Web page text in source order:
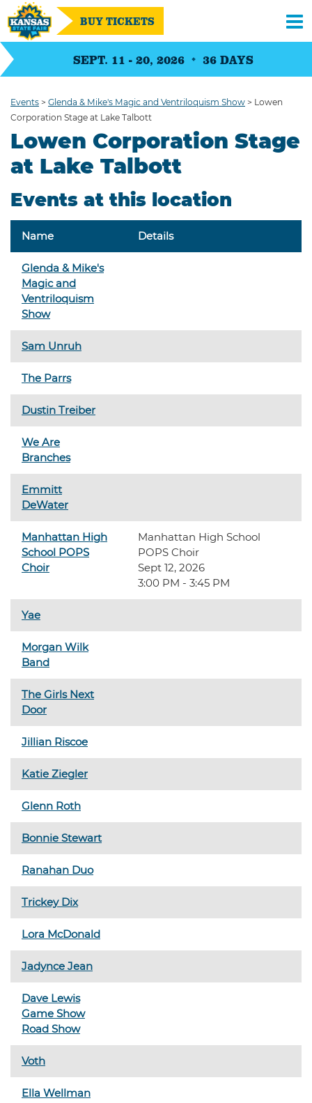
SEPT. 11 - 20, 2026 36 DAYS
BUY TICKETS
Events > Glenda & Mike's Magic and Ventriloquism Show > Lowen
Corporation Stage at Lake Talbott
Lowen Corporation Stage
at Lake Talbott
Events at this location
Name Details
Glenda & Mike's
Magic and
Ventriloquism
Show
Sam Unruh
The Parrs
Dustin Treiber
We Are
Branches
Emmitt
DeWater
Manhattan High
School POPS
Choir
Manhattan High School
POPS Choir
Sept 12, 2026
3:00 PM - 3:45 PM
Yae
Morgan Wilk
Band
The Girls Next
Door
Jillian Riscoe
Katie Ziegler
Glenn Roth
Bonnie Stewart
Ranahan Duo
Trickey Dix
Lora McDonald
Jadynce Jean
Dave Lewis
Game Show
Road Show
Voth
Ella Wellman